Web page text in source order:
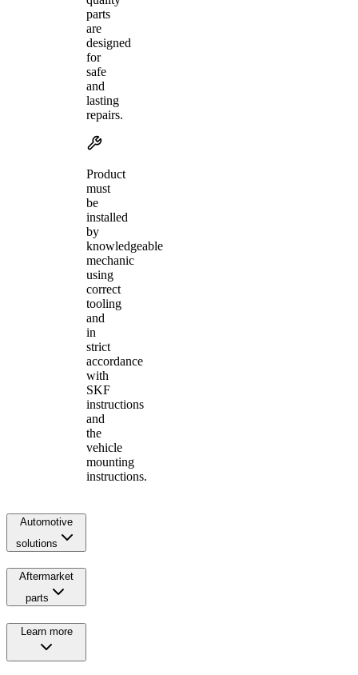
parts
are
designed
for
safe
and
lasting
repairs.
Product
must
be
installed
by
knowledgeable
mechanic
using
correct
tooling
and
in
strict
accordance
with
SKF
instructions
and
the
vehicle
mounting
instructions.
Automotive
solutions
Aftermarket
parts
Learn more